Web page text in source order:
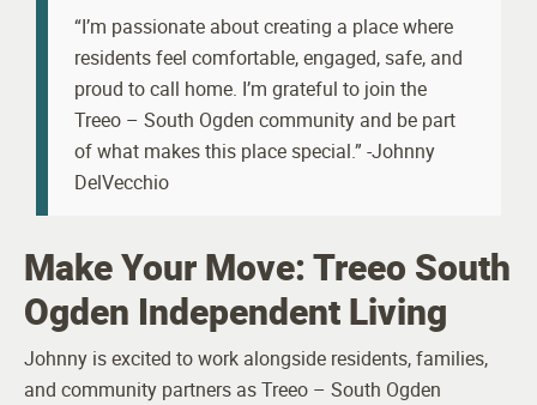
“I’m passionate about creating a place where
residents feel comfortable, engaged, safe, and
proud to call home. I’m grateful to join the
Treeo – South Ogden community and be part
of what makes this place special.” -Johnny
DelVecchio
Make Your Move: Treeo South
Ogden Independent Living
Johnny is excited to work alongside residents, families,
and community partners as Treeo – South Ogden